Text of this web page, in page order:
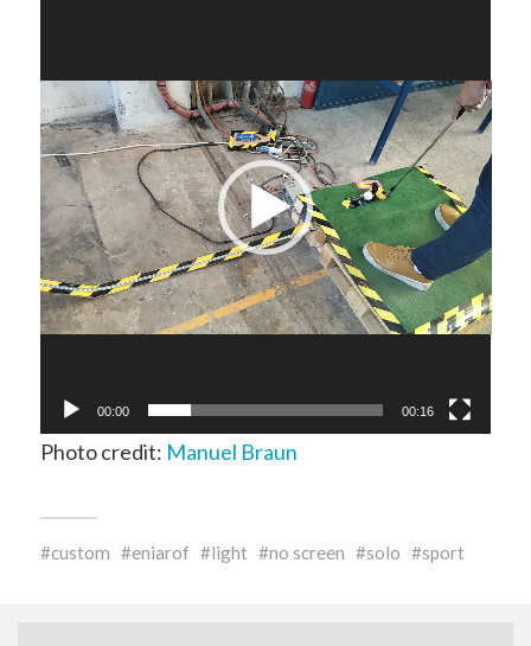
00:00 00:16
Photo credit: Manuel Braun
custom eniarof light no screen solo sport